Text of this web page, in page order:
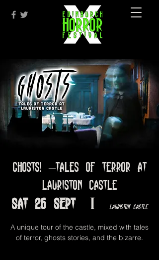
Ghosts! –Tales of Terror at
Lauriston Castle
Sat 26 Sept
  |
Lauriston Castle
A unique tour of the castle, mixed with tales
of terror, ghosts stories, and the bizarre.